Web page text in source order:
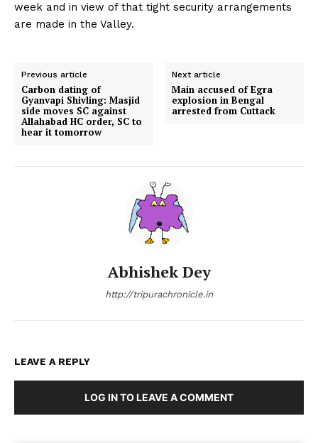
week and in view of that tight security arrangements
are made in the Valley.
Previous article
Carbon dating of
Gyanvapi Shivling: Masjid
side moves SC against
Allahabad HC order, SC to
hear it tomorrow
Next article
Main accused of Egra
explosion in Bengal
arrested from Cuttack
Abhishek Dey
http://tripurachronicle.in
LEAVE A REPLY
LOG IN TO LEAVE A COMMENT